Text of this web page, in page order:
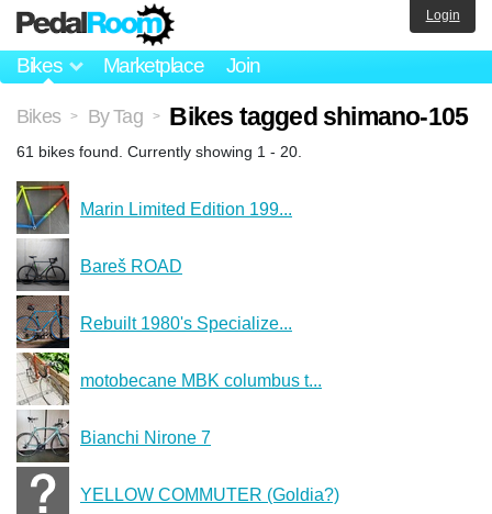
Bikes Marketplace Join
Login
Bikes > By Tag > Bikes tagged shimano-105
61 bikes found. Currently showing 1 - 20.
Marin Limited Edition 199...
Bareš ROAD
Rebuilt 1980's Specialize...
motobecane MBK columbus t...
Bianchi Nirone 7
YELLOW COMMUTER (Goldia?)